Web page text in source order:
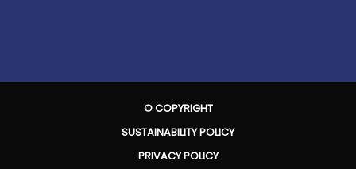
© COPYRIGHT
SUSTAINABILITY POLICY
PRIVACY POLICY